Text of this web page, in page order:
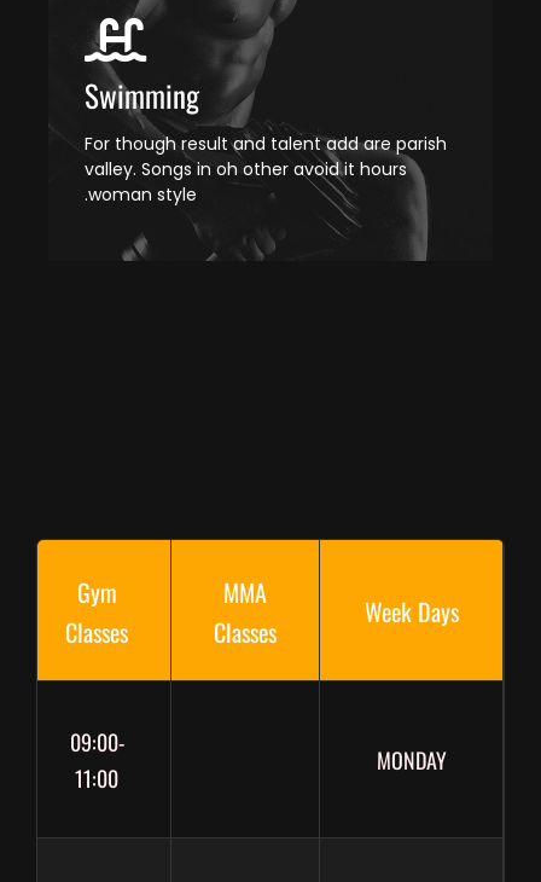
Swimming
For though result and talent add are parish
valley. Songs in oh other avoid it hours
woman style.
Week Days
MMA
Classes
Gym
Classes
MONDAY
09:00-
11:00